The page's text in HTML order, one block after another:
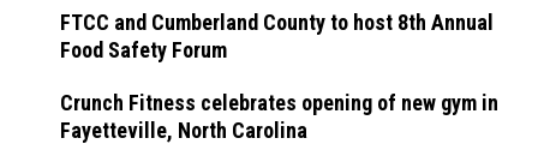
FTCC and Cumberland County to host 8th Annual
Food Safety Forum
Crunch Fitness celebrates opening of new gym in
Fayetteville, North Carolina